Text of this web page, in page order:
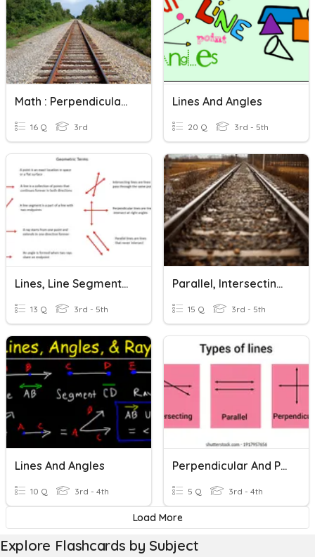
Math : Perpendicular And Parallel Lines By Grade 3 'Aliim
16 Q 3rd
Lines And Angles
20 Q 3rd - 5th
Lines, Line Segments, Rays And Points
13 Q 3rd - 5th
Parallel, Intersecting, Or Perpendicular Lines?
15 Q 3rd - 5th
Lines And Angles
10 Q 3rd - 4th
Perpendicular And Parallel Lines
5 Q 3rd - 4th
Load More
Explore Flashcards by Subject